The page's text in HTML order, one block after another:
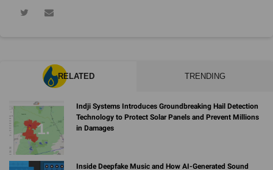
RELATED TRENDING
Indji Systems Introduces Groundbreaking Hail Detection
Technology to Protect Solar Panels and Prevent Millions
in Damages
Inside Deepfake Music and How AI-Generated Sound